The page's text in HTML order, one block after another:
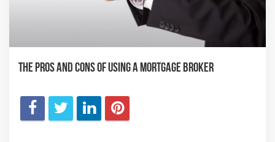
The Pros and Cons of Using a Mortgage Broker